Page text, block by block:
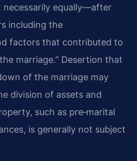
equally—after
including the
factors that contributed to
marriage.” Desertion that
of the marriage may
division of assets and
such as pre‑marital
is generally not subject